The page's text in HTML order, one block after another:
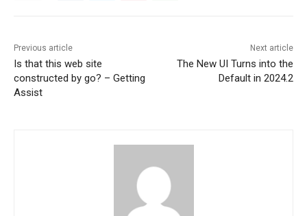
Previous article
Is that this web site
constructed by go? – Getting
Assist
Next article
The New UI Turns into the
Default in 2024.2